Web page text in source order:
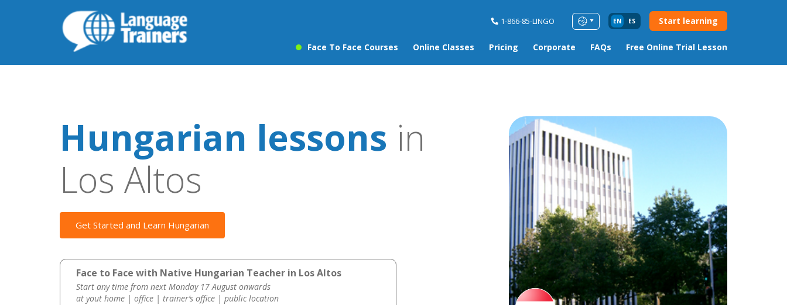
1-866-85-LINGO EN ES Start learning
Face To Face Courses Online Classes Pricing Corporate FAQs Free Online Trial Lesson
Hungarian lessons in
Los Altos
Get Started and Learn Hungarian
Face to Face with Native Hungarian Teacher in Los Altos
Start any time from next Monday 17 August onwards
at yout home | office | trainer’s office | public location